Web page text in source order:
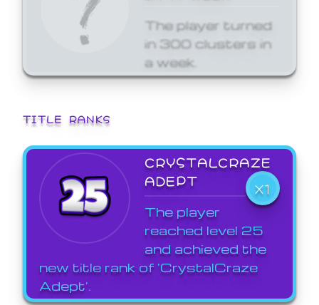
The player turned
in 300 clusters in
a week.
TITLE RANKS
CRYSTALCRAZE
ADEPT
X1
The player
reached level 25
and achieved the
new title rank of 'CrystalCraze
Adept'.